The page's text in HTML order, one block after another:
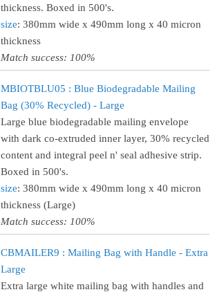
thickness. Boxed in 500's.
size: 380mm wide x 490mm long x 40 micron
thickness
Match success: 100%
MBIOTBLU05 : Blue Biodegradable Mailing
Bag (30% Recycled) - Large
Large blue biodegradable mailing envelope
with dark co-extruded inner layer, 30% recycled
content and integral peel n' seal adhesive strip.
Boxed in 500's.
size: 380mm wide x 490mm long x 40 micron
thickness (Large)
Match success: 100%
CBMAILER9 : Mailing Bag with Handle - Extra
Large
Extra large white mailing bag with handles and